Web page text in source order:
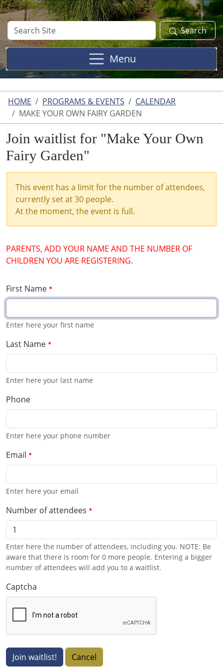
Search
Site
Search
Menu
HOME PROGRAMS & EVENTS
CALENDAR
MAKE YOUR OWN FAIRY GARDEN
Join waitlist for "Make Your Own
Fairy Garden"
This event has a limit for the number of attendees,
currently set at 30 people.
At the moment, the event is full.
PARENTS, ADD YOUR NAME AND THE NUMBER OF
CHILDREN YOU ARE REGISTERING.
First Name
Enter here your first name
Last Name
Enter here your last name
Phone
Enter here your phone number
Email
Enter here your email
Number of attendees
Enter here the number of attendees, including you. NOTE: Be
aware that there is room for 0 more people. Entering a bigger
number of attendees will add you to a waitlist.
Captcha
Join waitlist! Cancel